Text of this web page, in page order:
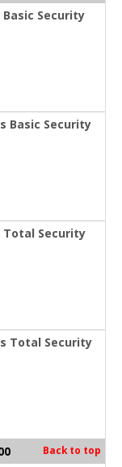
Basic Security
Basic Security
Total Security
Total Security
Back to top